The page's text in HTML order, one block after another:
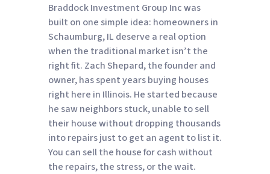
Braddock Investment Group Inc was
built on one simple idea: homeowners in
Schaumburg, IL deserve a real option
when the traditional market isn’t the
right fit. Zach Shepard, the founder and
owner, has spent years buying houses
right here in Illinois. He started because
he saw neighbors stuck, unable to sell
their house without dropping thousands
into repairs just to get an agent to list it.
You can sell the house for cash without
the repairs, the stress, or the wait.